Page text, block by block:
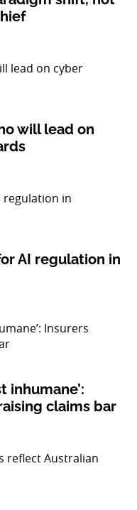
will lead on
AI regulation in
inhumane’:
claims bar